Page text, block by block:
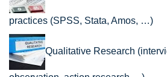
practices (SPSS, Stata, Amos, …)
Qualitative Research